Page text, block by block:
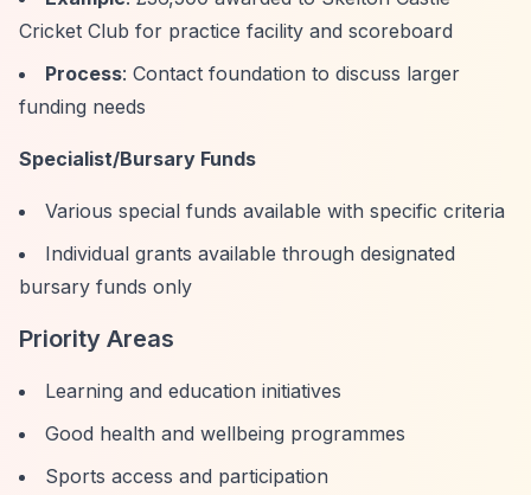
Cricket Club for practice facility and scoreboard
Process: Contact foundation to discuss larger
funding needs
Specialist/Bursary Funds
Various special funds available with specific criteria
Individual grants available through designated
bursary funds only
Priority Areas
Learning and education initiatives
Good health and wellbeing programmes
Sports access and participation